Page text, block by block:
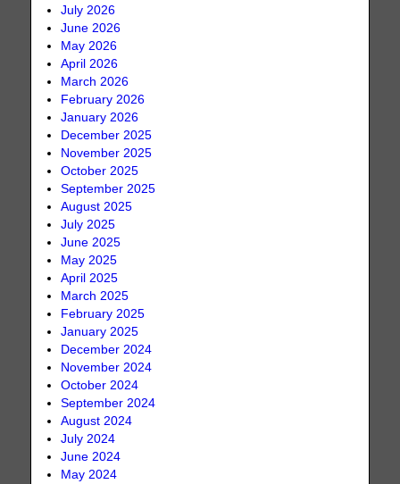
July 2026
June 2026
May 2026
April 2026
March 2026
February 2026
January 2026
December 2025
November 2025
October 2025
September 2025
August 2025
July 2025
June 2025
May 2025
April 2025
March 2025
February 2025
January 2025
December 2024
November 2024
October 2024
September 2024
August 2024
July 2024
June 2024
May 2024